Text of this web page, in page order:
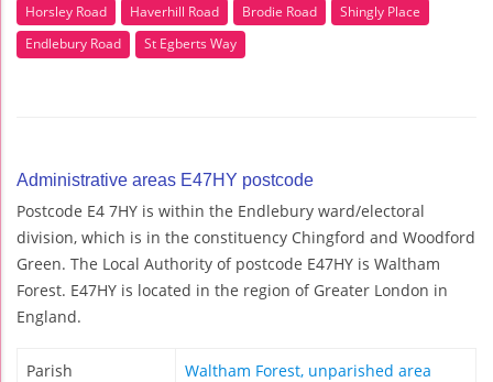
Horsley Road
Haverhill Road Brodie Road
Shingly Place
Endlebury Road
St Egberts Way
Administrative areas E47HY postcode
Postcode E4 7HY is within the Endlebury ward/electoral
division, which is in the constituency Chingford and Woodford
Green. The Local Authority of postcode E47HY is Waltham
Forest. E47HY is located in the region of Greater London in
England.
Parish Waltham Forest, unparished area